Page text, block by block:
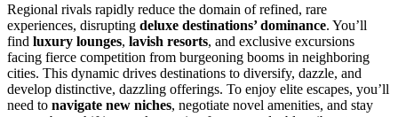
Regional rivals rapidly reduce the domain of refined, rare
experiences, disrupting deluxe destinations’ dominance. You’ll
find luxury lounges, lavish resorts, and exclusive excursions
facing fierce competition from burgeoning booms in neighboring
cities. This dynamic drives destinations to diversify, dazzle, and
develop distinctive, dazzling offerings. To enjoy elite escapes, you’ll
need to navigate new niches, negotiate novel amenities, and stay